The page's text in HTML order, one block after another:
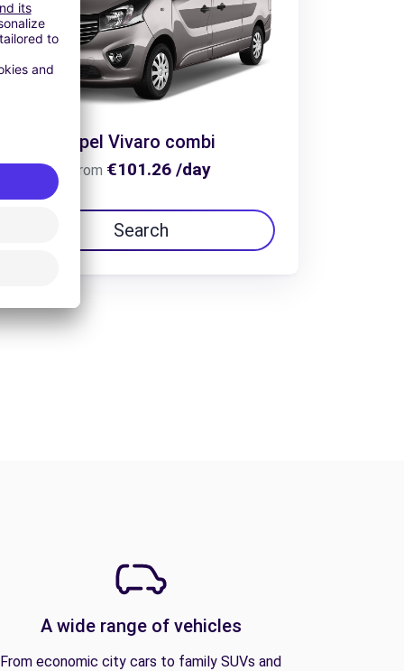
Opel Vivaro combi
From €101.26 /day
Search
A wide range of vehicles
From economic city cars to family SUVs and